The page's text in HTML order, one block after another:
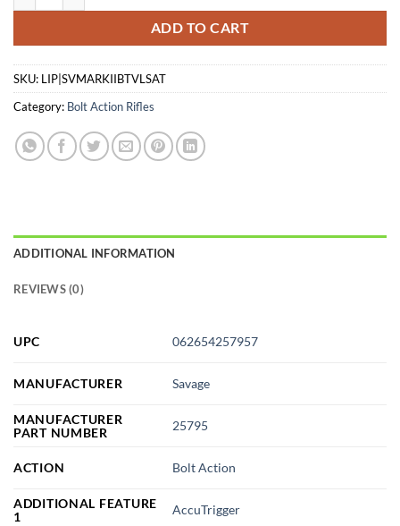
ADD TO CART
SKU: LIP|SVMARKIIBTVLSAT
Category: Bolt Action Rifles
ADDITIONAL INFORMATION
REVIEWS (0)
UPC 062654257957
MANUFACTURER Savage
MANUFACTURER
PART NUMBER
25795
ACTION Bolt Action
ADDITIONAL FEATURE
1
AccuTrigger